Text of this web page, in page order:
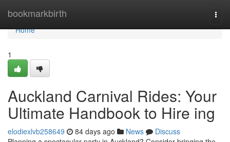
bookmarkbirth
Home
Home
1
Auckland Carnival Rides: Your
Ultimate Handbook to Hire ing
elodiexlvb258649 84 days ago News
Discuss